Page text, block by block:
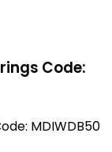
Code:
MDIWDB50